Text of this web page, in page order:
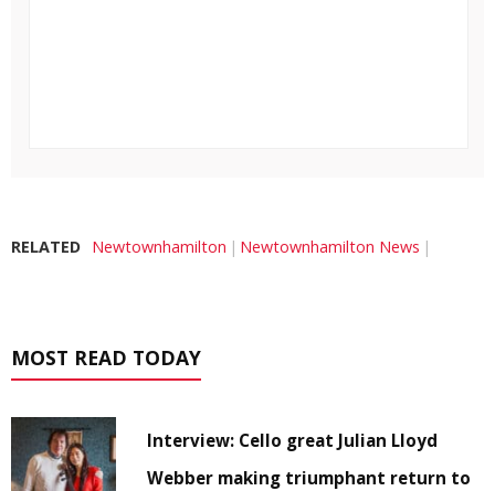
RELATED Newtownhamilton Newtownhamilton News
MOST READ TODAY
Interview: Cello great Julian Lloyd
Webber making triumphant return to